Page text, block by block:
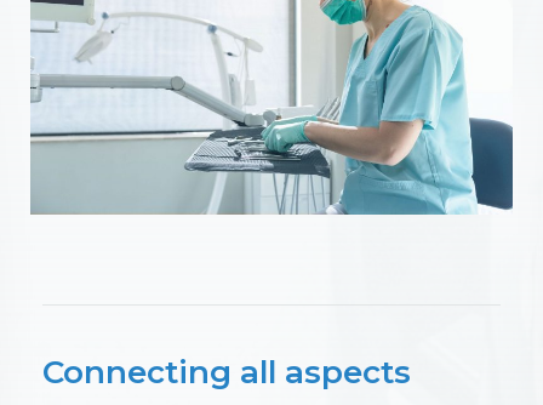
Connecting all aspects